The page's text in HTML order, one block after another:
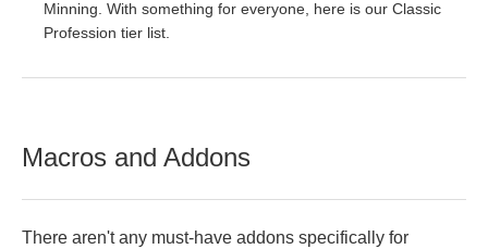
Minning. With something for everyone, here is our Classic
Profession tier list.
Macros and Addons
There aren't any must-have addons specifically for